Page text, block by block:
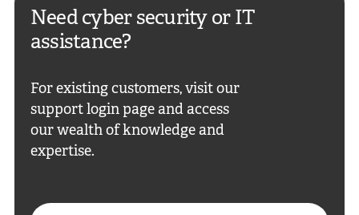
Need cyber security or IT
assistance?
For existing customers, visit our
support login page and access
our wealth of knowledge and
expertise.